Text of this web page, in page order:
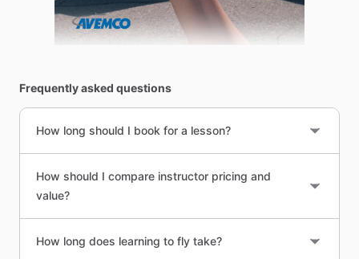
Frequently asked questions
How long should I book for a lesson?
How should I compare instructor pricing and
value?
How long does learning to fly take?